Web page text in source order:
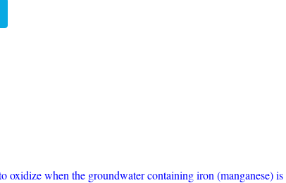
oxidize when the groundwater containing iron (manganese) is